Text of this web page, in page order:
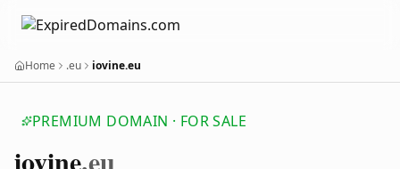
Home .eu iovine.eu
PREMIUM DOMAIN · FOR SALE
iovine.eu